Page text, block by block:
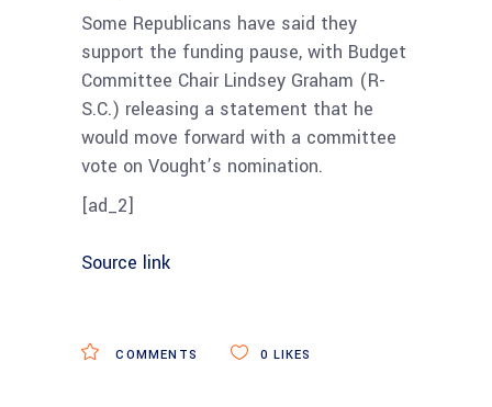
Some Republicans have said they
support the funding pause, with Budget
Committee Chair Lindsey Graham (R-
S.C.) releasing a statement that he
would move forward with a committee
vote on Vought’s nomination.
[ad_2]
Source link
COMMENTS 0 LIKES